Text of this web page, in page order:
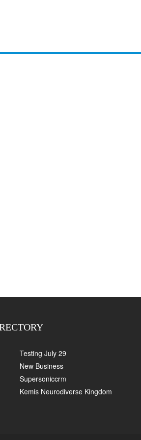
Testing July 29
New Business
Supersoniccrm
Kemis Neurodiverse Kingdom